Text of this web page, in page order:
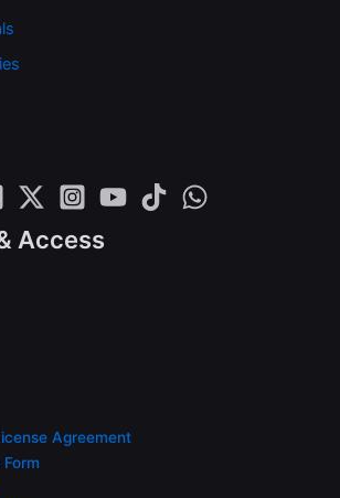
Access
Agreement